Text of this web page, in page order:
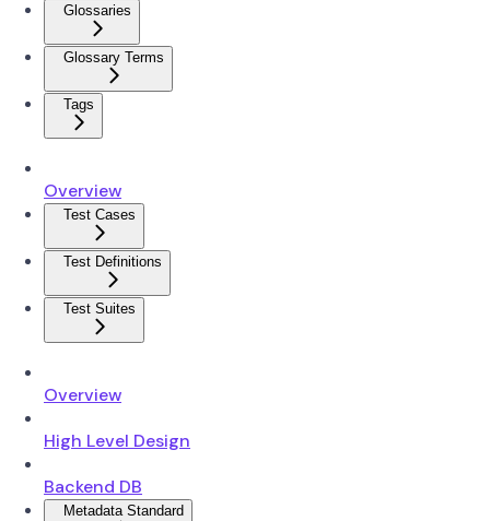
Glossaries
Glossary Terms
Tags
Overview
Test Cases
Test Definitions
Test Suites
Overview
High Level Design
Backend DB
Metadata Standard